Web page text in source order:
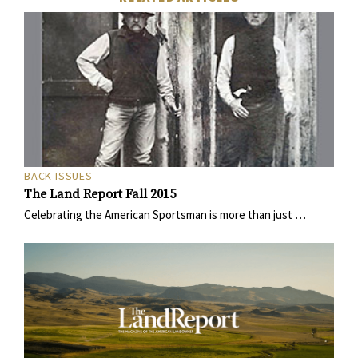
BACK ISSUES
The Land Report Fall 2015
Celebrating the American Sportsman is more than just …